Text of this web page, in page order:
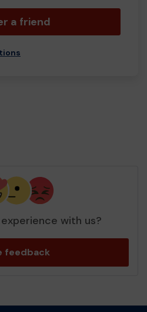
a friend
with us?
feedback